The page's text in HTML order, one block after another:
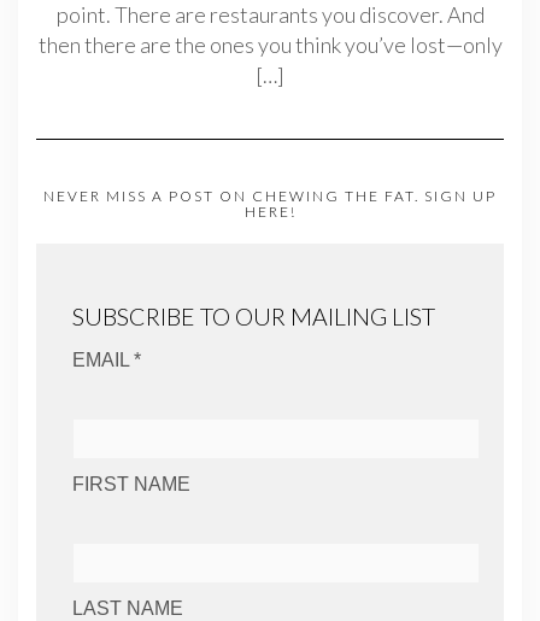
point. There are restaurants you discover. And
then there are the ones you think you’ve lost—only
[…]
NEVER MISS A POST ON CHEWING THE FAT. SIGN UP
HERE!
SUBSCRIBE TO OUR MAILING LIST
EMAIL *
FIRST NAME
LAST NAME